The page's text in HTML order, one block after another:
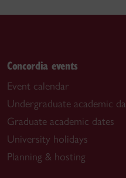
Concordia events
Event calendar
Undergraduate academic
Graduate academic dates
University holidays
Planning & hosting